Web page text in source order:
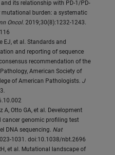
its relationship with PD-1/PD-
mutational burden: a systematic
Oncol. 2019;30(8):1232-1243.
EJ, et al. Standards and
and reporting of sequence
recommendation of the
American Society of
of American Pathologists. J
A, Otto GA, et al. Development
genomic profiling test
DNA sequencing. Nat
1031. doi:10.1038/nbt.2696
et al. Mutational landscape of